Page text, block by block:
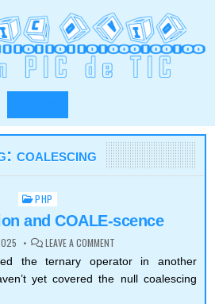
coalescing
Posted
in
PHP
and COALE-scence
LEAVE A COMMENTON
TERN-
AND
the ternary operator in another
yet covered the null coalescing